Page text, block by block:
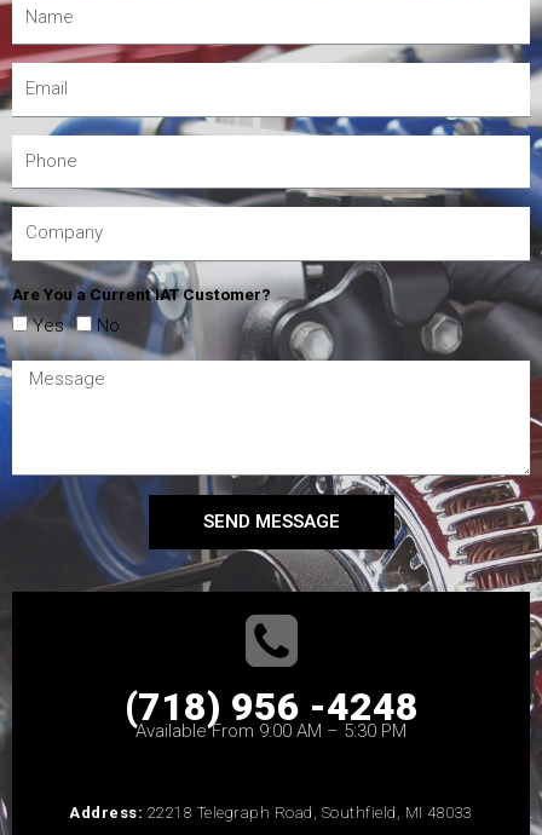
Are You a Current IAT Customer?
Yes No
SEND MESSAGE
(718) 956 -4248
Available From 9:00 AM – 5:30 PM
Address: 22218 Telegraph Road, Southfield, MI 48033